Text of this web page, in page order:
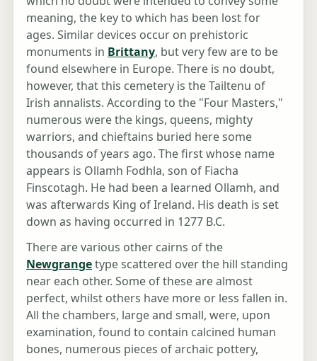
meaning, the key to which has been lost for
ages. Similar devices occur on prehistoric
monuments in Brittany, but very few are to be
found elsewhere in Europe. There is no doubt,
however, that this cemetery is the Tailtenu of
Irish annalists. According to the "Four Masters,"
numerous were the kings, queens, mighty
warriors, and chieftains buried here some
thousands of years ago. The first whose name
appears is Ollamh Fodhla, son of Fiacha
Finscotagh. He had been a learned Ollamh, and
was afterwards King of Ireland. His death is set
down as having occurred in 1277 B.C.
There are various other cairns of the
Newgrangetype scattered over the hill standing
near each other. Some of these are almost
perfect, whilst others have more or less fallen in.
All the chambers, large and small, were, upon
examination, found to contain calcined human
bones, numerous pieces of archaic pottery,